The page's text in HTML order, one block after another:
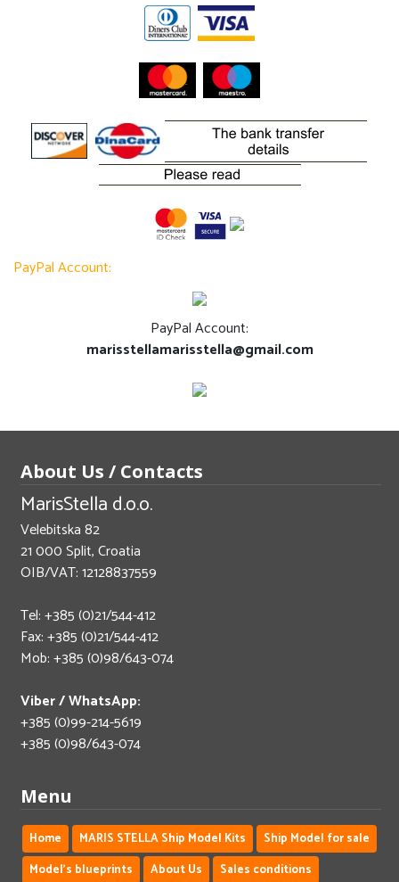
PayPal Account:
PayPal Account:
marisstellamarisstella@gmail.com
About Us / Contacts
MarisStella d.o.o.
Velebitska 82
21 000 Split, Croatia
OIB/VAT: 12128837559
Tel: +385 (0)21/544-412
Fax: +385 (0)21/544-412
Mob: +385 (0)98/643-074
Viber / WhatsApp:
+385 (0)99-214-5619
+385 (0)98/643-074
Menu
Home MARIS STELLA Ship Model Kits
Ship Model for sale
Model's blueprints
About Us Sales conditions